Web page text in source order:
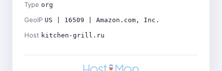
Type org
GeoIP US | 16509 | Amazon.com, Inc.
Host kitchen-grill.ru